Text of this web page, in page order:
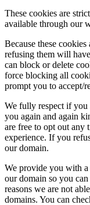
These cookies are
available through our
Because these
refusing them will
can block or delete
force blocking all
prompt you to accept/
We fully respect if you
you again and again
are free to opt out any
experience. If you
our domain.
We provide you with
our domain so you
reasons we are not
domains. You can